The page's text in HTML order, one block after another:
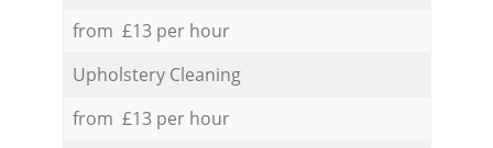
from £13 per hour
Upholstery Cleaning
from £13 per hour